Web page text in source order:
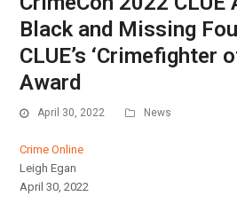
Black and Missing
CLUE’s ‘Crimefighter
Award
April 30, 2022 News
Crime Online
Leigh Egan
April 30, 2022